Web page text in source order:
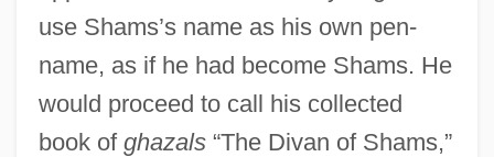
use Shams’s name as his own pen-
name, as if he had become Shams. He
would proceed to call his collected
book of ghazals“The Divan of Shams,”